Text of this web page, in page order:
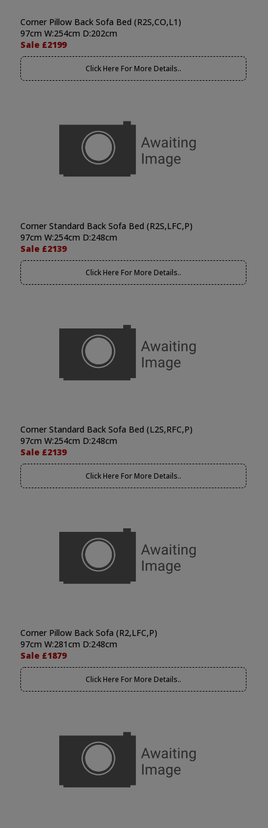
Corner Pillow Back Sofa Bed (R2S,CO,L1)
97cm W:254cm D:202cm
Sale £2199
Click Here For More Details..
Corner Standard Back Sofa Bed (R2S,LFC,P)
97cm W:254cm D:248cm
Sale £2139
Click Here For More Details..
Corner Standard Back Sofa Bed (L2S,RFC,P)
97cm W:254cm D:248cm
Sale £2139
Click Here For More Details..
Corner Pillow Back Sofa (R2,LFC,P)
97cm W:281cm D:248cm
Sale £1879
Click Here For More Details..